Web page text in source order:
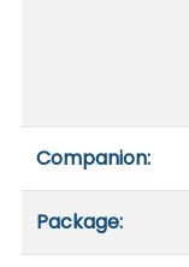
Companion:
Package: